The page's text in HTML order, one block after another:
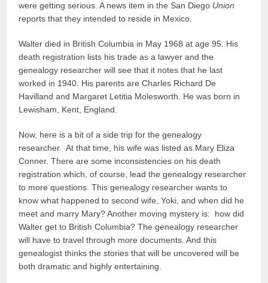
were getting serious. A news item in the San Diego Union
reports that they intended to reside in Mexico.
Walter died in British Columbia in May 1968 at age 95. His
death registration lists his trade as a lawyer and the
genealogy researcher will see that it notes that he last
worked in 1940. His parents are Charles Richard De
Havilland and Margaret Letitia Molesworth. He was born in
Lewisham, Kent, England.
Now, here is a bit of a side trip for the genealogy
researcher. At that time, his wife was listed as Mary Eliza
Conner. There are some inconsistencies on his death
registration which, of course, lead the genealogy researcher
to more questions. This genealogy researcher wants to
know what happened to second wife, Yoki, and when did he
meet and marry Mary? Another moving mystery is: how did
Walter get to British Columbia? The genealogy researcher
will have to travel through more documents. And this
genealogist thinks the stories that will be uncovered will be
both dramatic and highly entertaining.